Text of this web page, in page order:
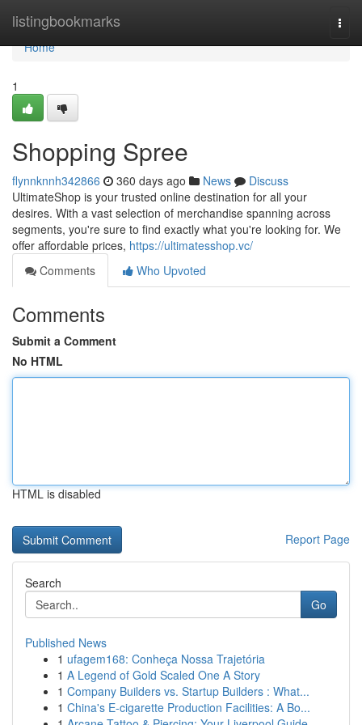
listingbookmarks
Home
Home
1
Shopping Spree
flynnknnh342866 360 days ago News
Discuss
UltimateShop is your trusted online destination for all your
desires. With a vast selection of merchandise spanning across
segments, you're sure to find exactly what you're looking for. We
offer affordable prices, https://ultimatesshop.vc/
Comments
Who Upvoted
Comments
Submit a Comment
No HTML
HTML is disabled
Report Page
Search
Go
Published News
1 ufagem168: Conheça Nossa Trajetória
1 A Legend of Gold Scaled One A Story
1 Company Builders vs. Startup Builders : What...
1 China's E-cigarette Production Facilities: A Bo...